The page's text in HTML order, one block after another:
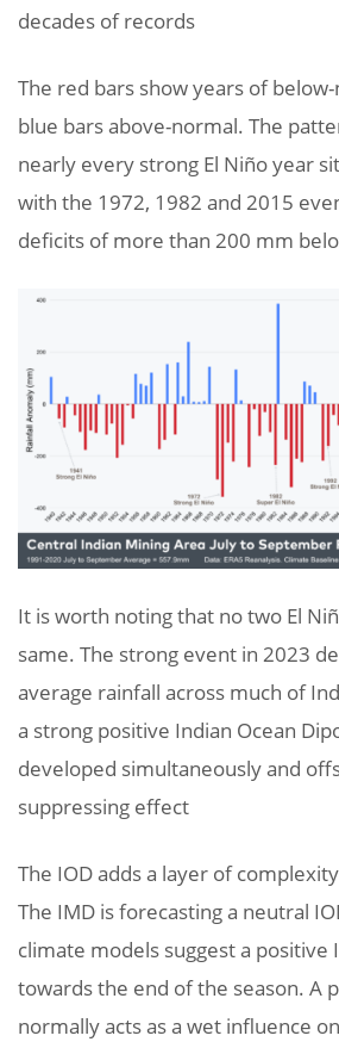
decades of records
The red bars show years of
blue bars above-normal. The
nearly every strong El Niño year
with the 1972, 1982 and 2015
deficits of more than 200 mm
It is worth noting that no two El
same. The strong event in 2023
average rainfall across much of
a strong positive Indian Ocean
developed simultaneously and
suppressing effect
The IOD adds a layer of
The IMD is forecasting a neutral
climate models suggest a positive
towards the end of the season. A
normally acts as a wet influence